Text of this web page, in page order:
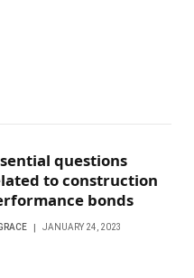
questions
to construction
bonds
JANUARY 24, 2023